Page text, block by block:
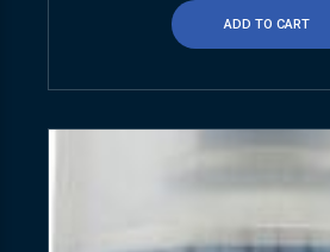
ADD TO CART